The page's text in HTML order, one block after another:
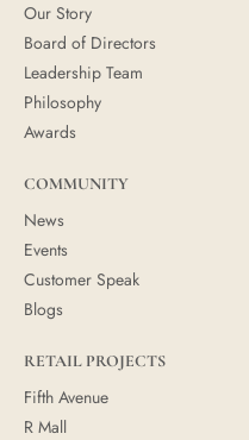
Our Story
Board of Directors
Leadership Team
Philosophy
Awards
COMMUNITY
News
Events
Customer Speak
Blogs
RETAIL PROJECTS
Fifth Avenue
R Mall